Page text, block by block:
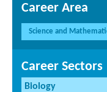
Career Area
Science and
Career Sectors
Biology